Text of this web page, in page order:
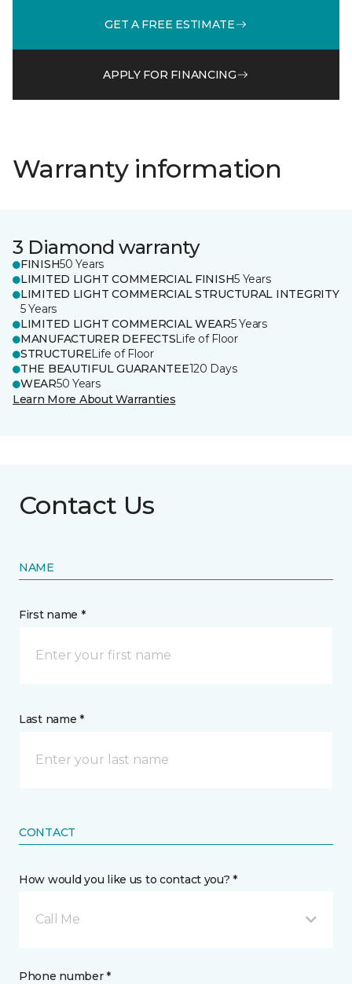
GET A FREE ESTIMATE
APPLY FOR FINANCING
Warranty information
3 Diamond warranty
FINISH50 Years
LIMITED LIGHT COMMERCIAL FINISH5 Years
LIMITED LIGHT COMMERCIAL STRUCTURAL INTEGRITY
5 Years
LIMITED LIGHT COMMERCIAL WEAR5 Years
MANUFACTURER DEFECTSLife of Floor
STRUCTURELife of Floor
THE BEAUTIFUL GUARANTEE120 Days
WEAR50 Years
Learn More About Warranties
Contact Us
NAME
First name *
Last name *
CONTACT
How would you like us to contact you? *
Call Me
Phone number *